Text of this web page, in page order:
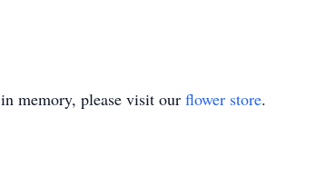
in memory, please visit our flower store.